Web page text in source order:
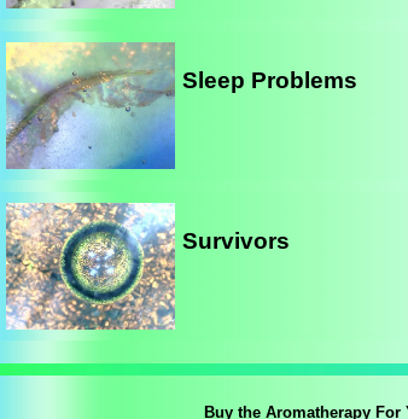
Sleep Problems
Survivors
Buy the Aromatherapy